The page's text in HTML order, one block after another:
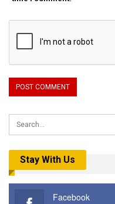
Stay With Us
Facebook